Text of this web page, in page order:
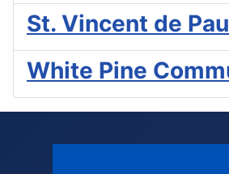
St. Vincent de
White Pine